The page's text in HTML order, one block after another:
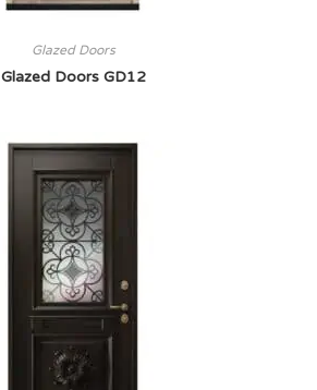
Glazed Doors
Glazed Doors GD12